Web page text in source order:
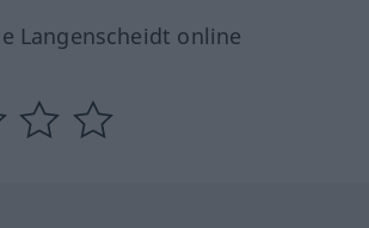
Langenscheidt online